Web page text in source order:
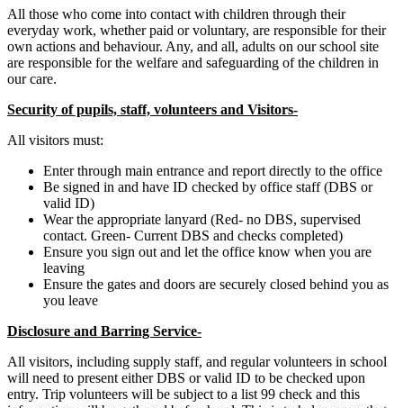
All those who come into contact with children through their
everyday work, whether paid or voluntary, are responsible for their
own actions and behaviour. Any, and all, adults on our school site
are responsible for the welfare and safeguarding of the children in
our care.
Security of pupils, staff, volunteers and Visitors-
All visitors must:
Enter through main entrance and report directly to the office
Be signed in and have ID checked by office staff (DBS or
valid ID)
Wear the appropriate lanyard (Red- no DBS, supervised
contact. Green- Current DBS and checks completed)
Ensure you sign out and let the office know when you are
leaving
Ensure the gates and doors are securely closed behind you as
you leave
Disclosure and Barring Service-
All visitors, including supply staff, and regular volunteers in school
will need to present either DBS or valid ID to be checked upon
entry. Trip volunteers will be subject to a list 99 check and this